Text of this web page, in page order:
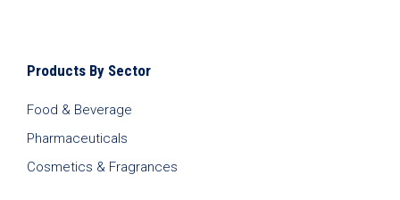
Products By Sector
Food & Beverage
Pharmaceuticals
Cosmetics & Fragrances